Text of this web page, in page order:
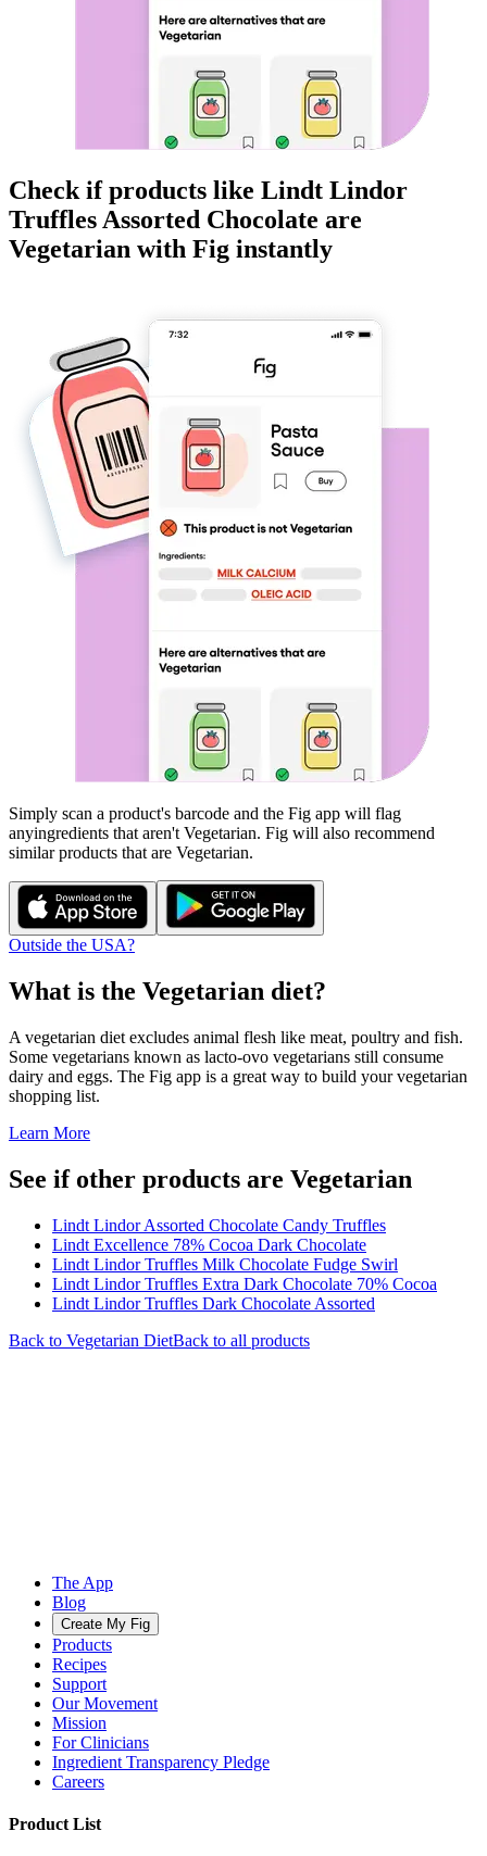
Check if products like Lindt Lindor
Truffles Assorted Chocolate are
Vegetarian with Fig instantly
Simply scan a product's barcode and the Fig app will flag
anyingredients that aren't Vegetarian. Fig will also recommend
similar products that are Vegetarian.
Outside the USA?
What is the Vegetarian diet?
A vegetarian diet excludes animal flesh like meat, poultry and fish.
Some vegetarians known as lacto-ovo vegetarians still consume
dairy and eggs. The Fig app is a great way to build your vegetarian
shopping list.
Learn More
See if other products are Vegetarian
Lindt Lindor Assorted Chocolate Candy Truffles
Lindt Excellence 78% Cocoa Dark Chocolate
Lindt Lindor Truffles Milk Chocolate Fudge Swirl
Lindt Lindor Truffles Extra Dark Chocolate 70% Cocoa
Lindt Lindor Truffles Dark Chocolate Assorted
Back to Vegetarian DietBack to all products
The App
Blog
Create My Fig
Products
Recipes
Support
Our Movement
Mission
For Clinicians
Ingredient Transparency Pledge
Careers
Product List